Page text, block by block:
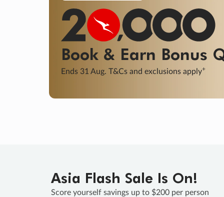
Book & Earn Bonus
Ends 31 Aug. T&Cs and exclusions apply+
Asia Flash Sale Is On!
Score yourself savings up to $200 per person